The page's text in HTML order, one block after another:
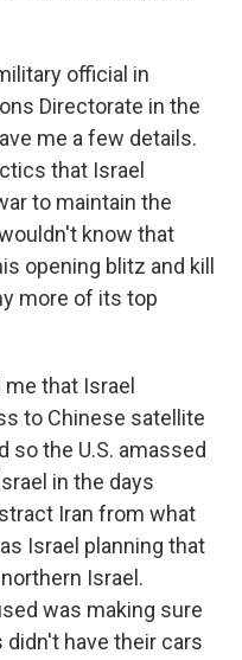
official in
Directorate in the
me a few details.
that Israel
to maintain the
know that
opening blitz and kill
more of its top
that Israel
to Chinese satellite
so the U.S. amassed
in the days
Iran from what
Israel planning that
Israel.
was making sure
have their cars